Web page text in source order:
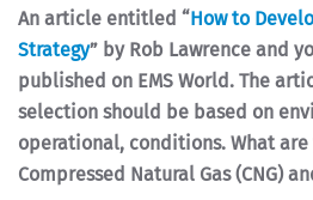
An article entitled “How to
Strategy” by Rob Lawrence and
published on EMS World. The
selection should be based on
operational, conditions. What
Compressed Natural Gas (CNG)